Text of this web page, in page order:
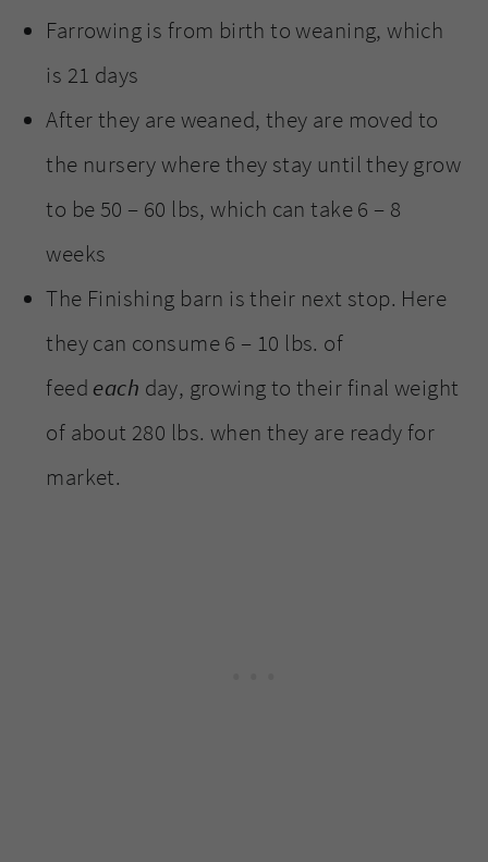
Farrowing is from birth to weaning, which
is 21 days
After they are weaned, they are moved to
the nursery where they stay until they grow
to be 50 – 60 lbs, which can take 6 – 8
weeks
The Finishing barn is their next stop. Here
they can consume 6 – 10 lbs. of
feed each day, growing to their final weight
of about 280 lbs. when they are ready for
market.